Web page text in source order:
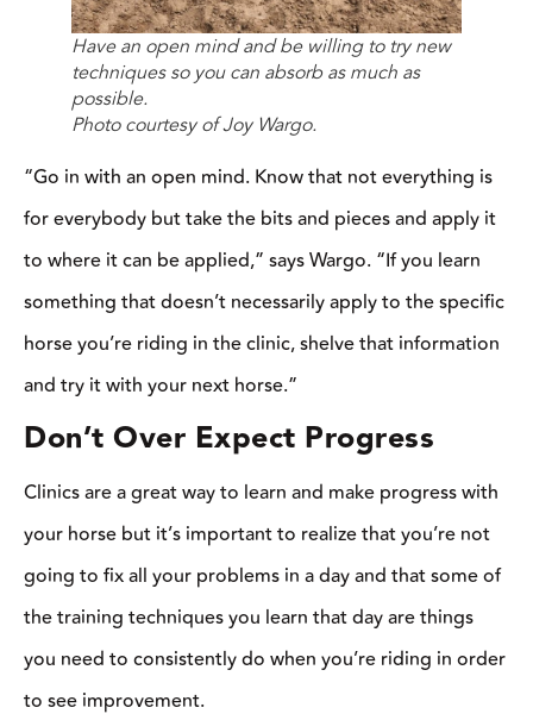
you learn that day are things you need to consistently do when
you’re riding in order to see improvement.
You can’t expect a green horse to attend one clinic and be able
Jonathan Field says that during longer or multi-day clinics, one
can’t expect a problem to be fixed quickly. Some things might
improve in a few hours, but others might take a few days or
weeks to see any progress. If you go into the clinic expecting a
up for failure and will be disappointed when it doesn’t happen.
“Try to think of two major things you want to work on
throughout the clinic. Don’t go into it trying to learn 75 different
things in a matter of hours,” said Field. “The goal of a clinic is to
help you improve in the future, not just in that day.”